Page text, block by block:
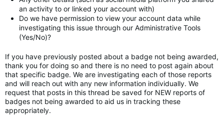
an activity to or linked your account with)
Do we have permission to view your account data while
investigating this issue through our Administrative Tools
(Yes/No)?
If you have previously posted about a badge not being awarded,
thank you for doing so and there is no need to post again about
that specific badge. We are investigating each of those reports
and will reach out with any new information individually. We
request that posts in this thread be saved for NEW reports of
badges not being awarded to aid us in tracking these
appropriately.